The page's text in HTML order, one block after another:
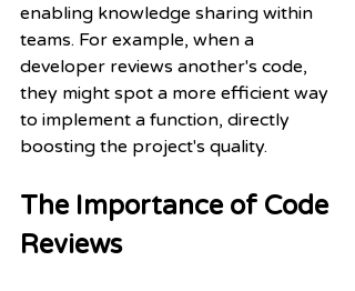
enabling knowledge sharing within
teams. For example, when a
developer reviews another's code,
they might spot a more efficient way
to implement a function, directly
boosting the project's quality.
The Importance of Code
Reviews